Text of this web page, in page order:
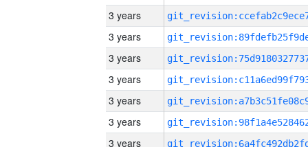
3 years
3 years
3 years
3 years
3 years
3 years
3 years